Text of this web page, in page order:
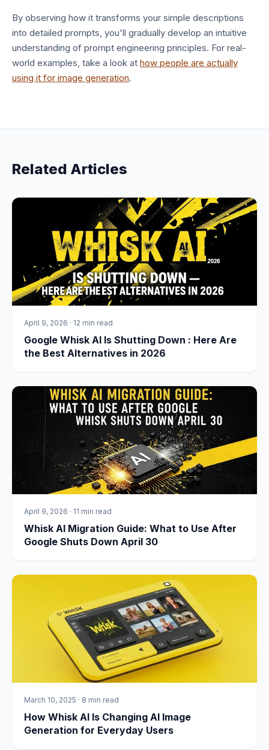
By observing how it transforms your simple descriptions
into detailed prompts, you'll gradually develop an intuitive
understanding of prompt engineering principles. For real-
world examples, take a look at how people are actually
using it for image generation.
Related Articles
April 9, 2026 · 12 min read
Google Whisk AI Is Shutting Down : Here Are
the Best Alternatives in 2026
April 9, 2026 · 11 min read
Whisk AI Migration Guide: What to Use After
Google Shuts Down April 30
March 10, 2025 · 8 min read
How Whisk AI Is Changing AI Image
Generation for Everyday Users